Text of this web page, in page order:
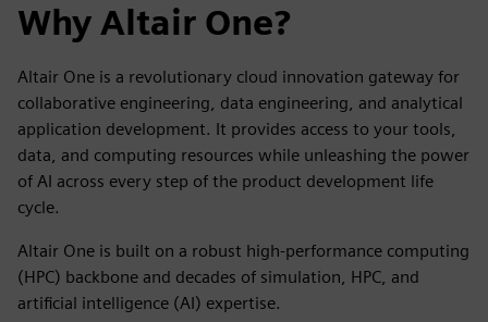
Why Altair One?
Altair One is a revolutionary cloud innovation gateway for
collaborative engineering, data engineering, and analytical
application development. It provides access to your tools,
data, and computing resources while unleashing the power
of AI across every step of the product development life
cycle.
Altair One is built on a robust high-performance computing
(HPC) backbone and decades of simulation, HPC, and
artificial intelligence (AI) expertise.